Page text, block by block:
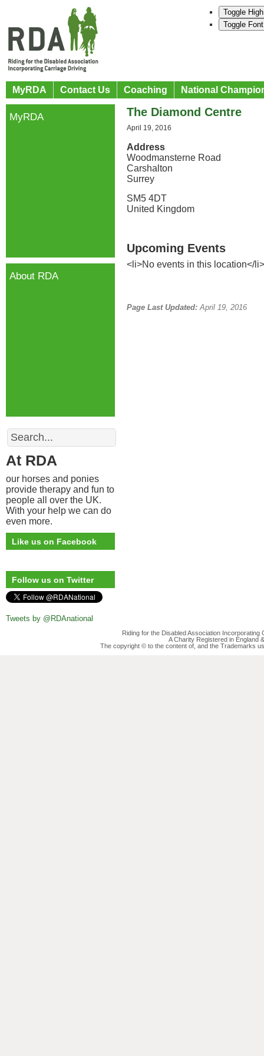
Toggle
Toggle
MyRDA Contact Us Coaching National
The Diamond Centre
April 19, 2016
Address
Woodmansterne Road
Carshalton
Surrey
SM5 4DT
United Kingdom
Upcoming Events
<li>No events in this location</li>
Page Last Updated: April 19, 2016
MyRDA
About RDA
Search
At RDA
our horses and ponies
provide therapy and fun to
people all over the UK.
With your help we can do
even more.
Like us on Facebook
Follow us on Twitter
Tweets by @RDAnational
Riding for the Disabled Association
A Charity Registered in England
The copyright © to the content of, and the Trademarks